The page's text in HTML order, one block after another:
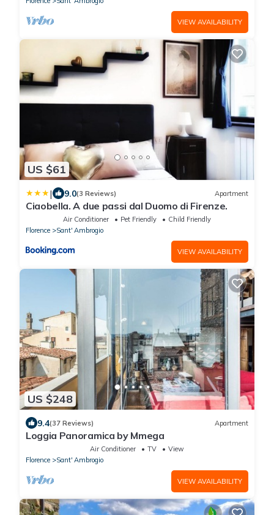
VIEW AVAILABILITY
US $61
| 9.0(3 Reviews) Apartment
Ciaobella. A due passi dal Duomo di Firenze.
Air Conditioner Pet Friendly
Child Friendly
Florence
Sant' Ambrogio
VIEW AVAILABILITY
US $248
9.4(37 Reviews) Apartment
Loggia Panoramica by Mmega
Air Conditioner TV
View
Florence
Sant' Ambrogio
VIEW AVAILABILITY